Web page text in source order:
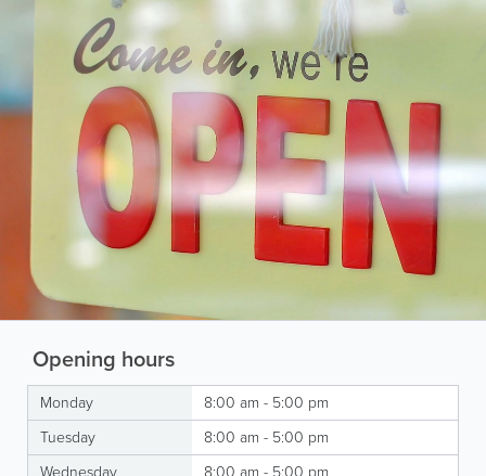
Opening hours
Monday
8:00 am - 5:00 pm
Tuesday
8:00 am - 5:00 pm